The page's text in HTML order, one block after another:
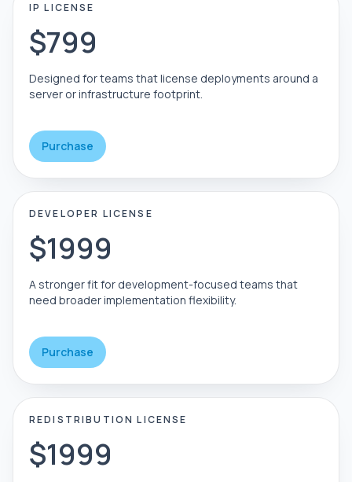
IP LICENSE
$799
Designed for teams that license deployments around a
server or infrastructure footprint.
Purchase
DEVELOPER LICENSE
$1999
A stronger fit for development-focused teams that
need broader implementation flexibility.
Purchase
REDISTRIBUTION LICENSE
$1999